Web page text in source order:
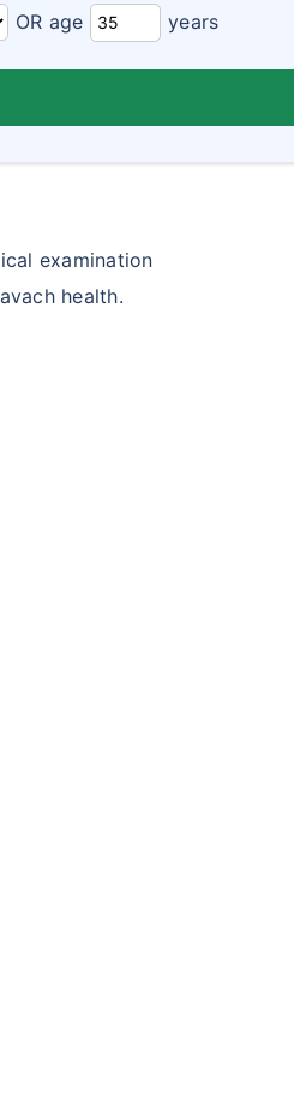
OR age years
examination
health.